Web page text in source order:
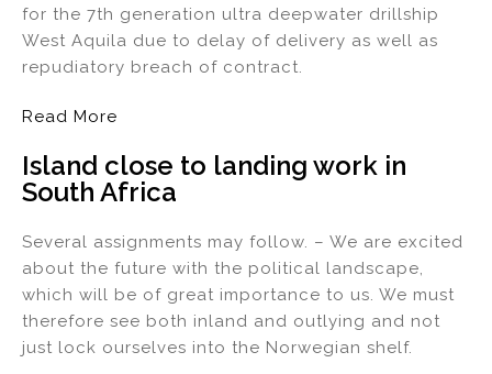
for the 7th generation ultra deepwater drillship
West Aquila due to delay of delivery as well as
repudiatory breach of contract.
Read More
Island close to landing work in
South Africa
Several assignments may follow. – We are excited
about the future with the political landscape,
which will be of great importance to us. We must
therefore see both inland and outlying and not
just lock ourselves into the Norwegian shelf.